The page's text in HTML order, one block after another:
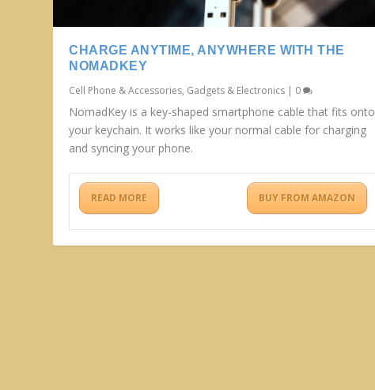
CHARGE ANYTIME, ANYWHERE WITH THE
NOMADKEY
Cell Phone & Accessories, Gadgets & Electronics | 0
NomadKey is a key-shaped smartphone cable that fits onto
your keychain. It works like your normal cable for charging
and syncing your phone.
READ MORE BUY FROM AMAZON